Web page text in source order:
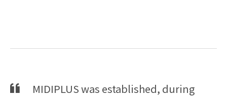
MIDIPLUS was established, during